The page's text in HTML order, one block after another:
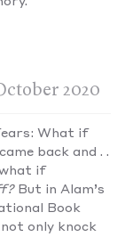
2020
What if
back and . .
what if
?But in Alam’s
Book
only knock